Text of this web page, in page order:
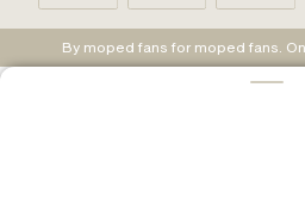
By moped fans for moped fans.